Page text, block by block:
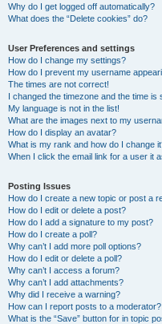
Why do I get logged off automatically?
What does the “Delete cookies” do?
User Preferences and settings
How do I change my settings?
How do I prevent my username
The times are not correct!
I changed the timezone and the time is
My language is not in the list!
What are the images next to my
How do I display an avatar?
What is my rank and how do I change
When I click the email link for a user it
Posting Issues
How do I create a new topic or post a
How do I edit or delete a post?
How do I add a signature to my post?
How do I create a poll?
Why can’t I add more poll options?
How do I edit or delete a poll?
Why can’t I access a forum?
Why can’t I add attachments?
Why did I receive a warning?
How can I report posts to a moderator?
What is the “Save” button for in topic